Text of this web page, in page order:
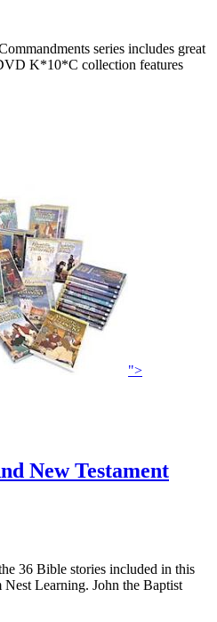
series includes great
K*10*C collection features
">
New Testament
36 Bible stories included in this
Learning. John the Baptist